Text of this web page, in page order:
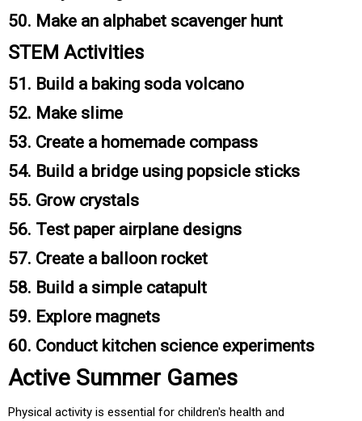
50. Make an alphabet scavenger hunt
STEM Activities
51. Build a baking soda volcano
52. Make slime
53. Create a homemade compass
54. Build a bridge using popsicle sticks
55. Grow crystals
56. Test paper airplane designs
57. Create a balloon rocket
58. Build a simple catapult
59. Explore magnets
60. Conduct kitchen science experiments
Active Summer Games
Physical activity is essential for children's health and